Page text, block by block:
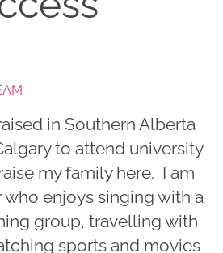
in Southern Alberta
to attend university
my family here. I am
who enjoys singing with a
group, travelling with
sports and movies